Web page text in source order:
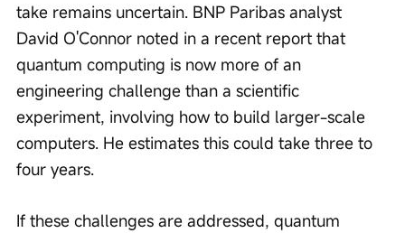
take remains uncertain. BNP Paribas analyst
David O'Connor noted in a recent report that
quantum computing is now more of an
engineering challenge than a scientific
experiment, involving how to build larger-scale
computers. He estimates this could take three to
four years.
If these challenges are addressed, quantum